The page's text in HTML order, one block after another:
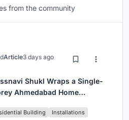
from the community
Article3 days ago
Shukl Wraps a Single-
Ahmedabad Home
Building Installations